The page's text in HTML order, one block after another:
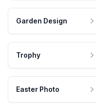
Garden Design
Trophy
Easter Photo